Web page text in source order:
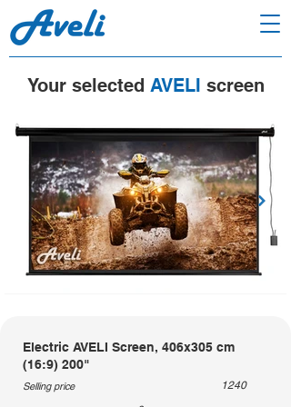
Your selected AVELI screen
Electric AVELI Screen, 406x305 cm
(16:9) 200"
Selling price
1240